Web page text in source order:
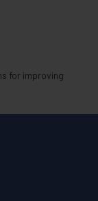
for improving